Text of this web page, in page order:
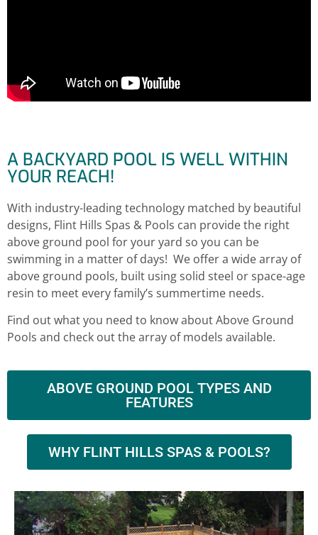
A BACKYARD POOL IS WELL WITHIN
YOUR REACH!
With industry-leading technology matched by beautiful
designs, Flint Hills Spas & Pools can provide the right
above ground pool for your yard so you can be
swimming in a matter of days! We offer a wide array of
above ground pools, built using solid steel or space-age
resin to meet every family’s summertime needs.
Find out what you need to know about Above Ground
Pools and check out the array of models available.
ABOVE GROUND POOL TYPES AND
FEATURES
WHY FLINT HILLS SPAS & POOLS?